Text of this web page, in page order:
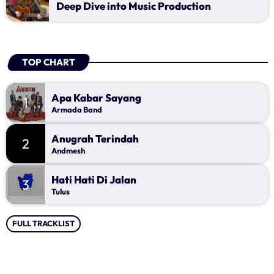
Music Industry
Trends
ON AIR
Lagu Pop Andalan Kita
Deep Dive into Music Production
TOP CHART
1 Apa Kabar Sayang
Armada Band
2 Anugrah Terindah
Andmesh
3 Hati Hati Di Jalan
Tulus
FULL TRACKLIST